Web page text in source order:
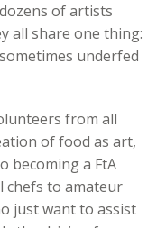
of artists
all share one thing:
underfed
from all
of food as art,
becoming a FtA
to amateur
just want to assist